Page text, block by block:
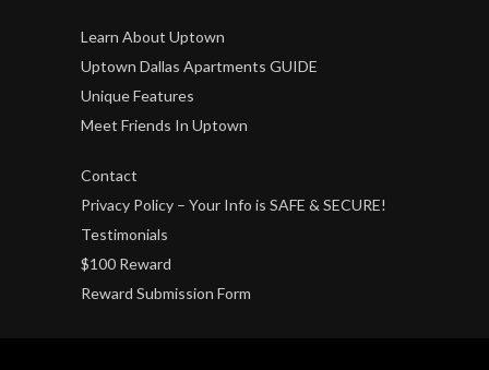
Learn About Uptown
Uptown Dallas Apartments GUIDE
Unique Features
Meet Friends In Uptown
Contact
Privacy Policy – Your Info is SAFE & SECURE!
Testimonials
$100 Reward
Reward Submission Form